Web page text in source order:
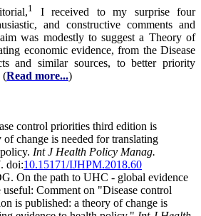
1
I received to my surprise four
and constructive comments and
was modestly to suggest a Theory of
economic evidence, from the Disease
and similar sources, to better priority
(Read more...)
control priorities third edition is
change is needed for translating
Int J Health Policy Manag.
doi:10.15171/IJHPM.2018.60
On the path to UHC - global evidence
useful: Comment on "Disease control
is published: a theory of change is